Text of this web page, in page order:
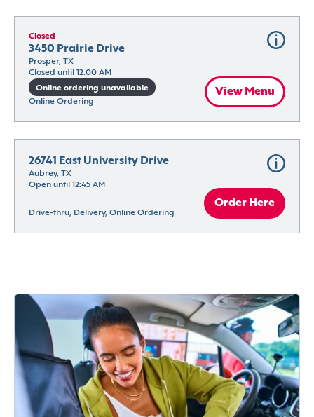
Closed
3450 Prairie Drive
Prosper, TX
Closed until 12:00 AM
Online ordering unavailable
Online Ordering
View Menu
26741 East University Drive
Aubrey, TX
Open until 12:45 AM
Drive-thru, Delivery, Online Ordering
Order Here